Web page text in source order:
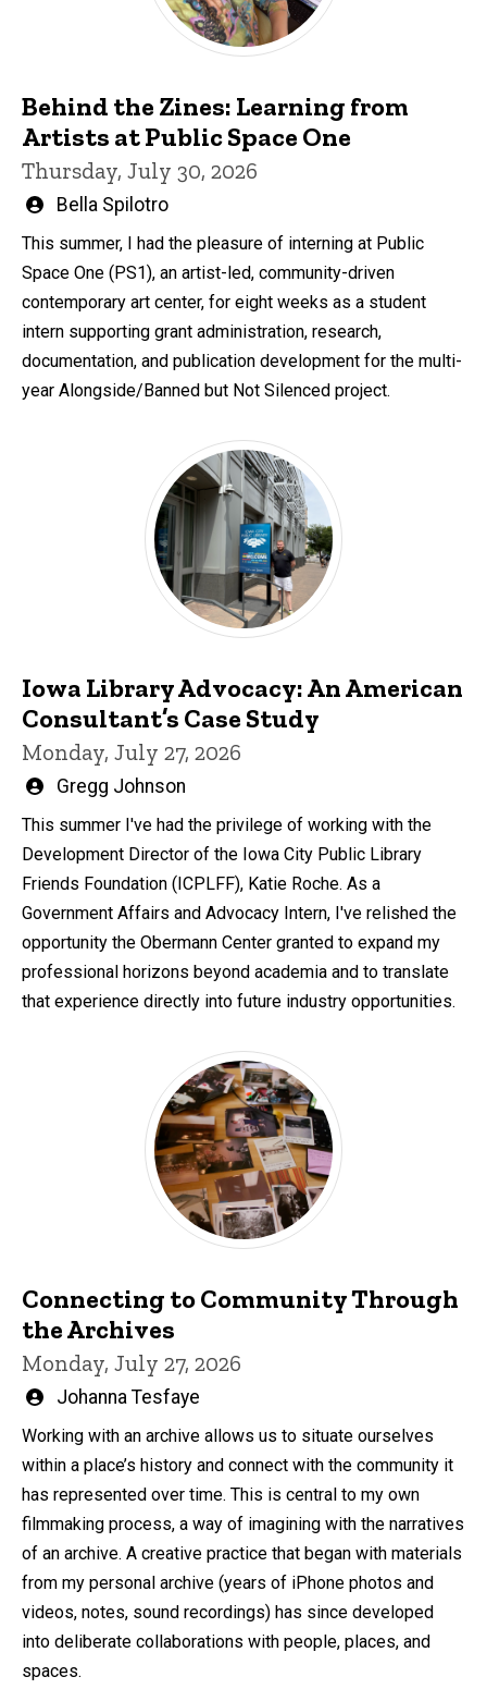
Behind the Zines: Learning from
Artists at Public Space One
Thursday, July 30, 2026
Written
Bella Spilotro
This summer, I had the pleasure of interning at Public
Space One (PS1), an artist-led, community-driven
contemporary art center, for eight weeks as a student
intern supporting grant administration, research,
documentation, and publication development for the multi-
year Alongside/Banned but Not Silenced project.
Iowa Library Advocacy: An American
Consultant’s Case Study
Monday, July 27, 2026
Written
Gregg Johnson
This summer I've had the privilege of working with the
Development Director of the Iowa City Public Library
Friends Foundation (ICPLFF), Katie Roche. As a
Government Affairs and Advocacy Intern, I've relished the
opportunity the Obermann Center granted to expand my
professional horizons beyond academia and to translate
that experience directly into future industry opportunities.
Connecting to Community Through
the Archives
Monday, July 27, 2026
Written
Johanna Tesfaye
Working with an archive allows us to situate ourselves
within a place’s history and connect with the community it
has represented over time. This is central to my own
filmmaking process, a way of imagining with the narratives
of an archive. A creative practice that began with materials
from my personal archive (years of iPhone photos and
videos, notes, sound recordings) has since developed
into deliberate collaborations with people, places, and
spaces.